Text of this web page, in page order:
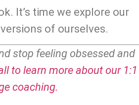
It’s time we explore our
of ourselves.
stop feeling obsessed and
to learn more about our 1:1
coaching.